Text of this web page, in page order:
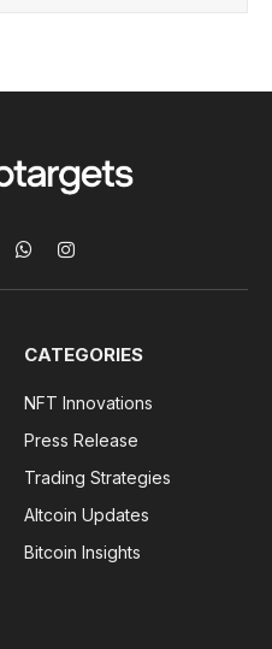
WhatsAppInstagram
CATEGORIES
NFT Innovations
Press Release
Trading Strategies
Altcoin Updates
Bitcoin Insights